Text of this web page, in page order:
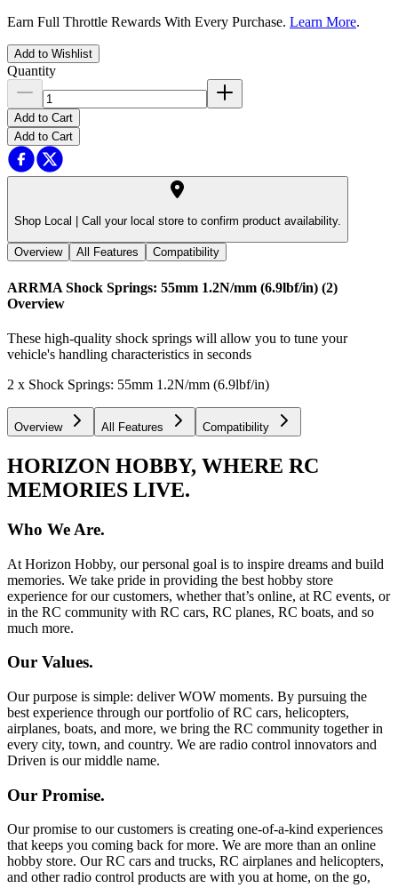
Earn Full Throttle Rewards With Every Purchase. Learn More.
Add to Wishlist
Quantity
Add to Cart
Add to Cart
Shop Local | Call your local store to confirm product availability.
Overview All Features Compatibility
ARRMA Shock Springs: 55mm 1.2N/mm (6.9lbf/in) (2)
Overview
These high-quality shock springs will allow you to tune your
vehicle's handling characteristics in seconds
2 x Shock Springs: 55mm 1.2N/mm (6.9lbf/in)
Overview All Features Compatibility
HORIZON HOBBY, WHERE RC
MEMORIES LIVE.
Who We Are.
At Horizon Hobby, our personal goal is to inspire dreams and build
memories. We take pride in providing the best hobby store
experience for our customers, whether that’s online, at RC events, or
in the RC community with RC cars, RC planes, RC boats, and so
much more.
Our Values.
Our purpose is simple: deliver WOW moments. By pursuing the
best experience through our portfolio of RC cars, helicopters,
airplanes, boats, and more, we bring the RC community together in
every city, town, and country. We are radio control innovators and
Driven is our middle name.
Our Promise.
Our promise to our customers is creating one-of-a-kind experiences
that keeps you coming back for more. We are more than an online
hobby store. Our RC cars and trucks, RC airplanes and helicopters,
and other radio control products are with you at home, on the go,